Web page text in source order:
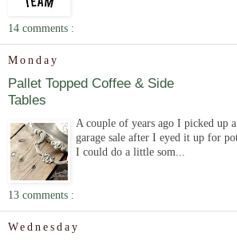
14 comments :
Monday
Pallet Topped Coffee & Side
Tables
A couple of years ago I picked up
garage sale after I eyed it up for
I could do a little som...
13 comments :
Wednesday